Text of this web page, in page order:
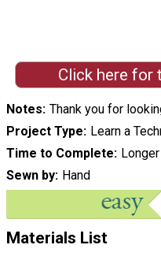
Click here for
Notes Thank you for
Project Type Learn a
Time to Complete
Sewn by Hand
Materials List